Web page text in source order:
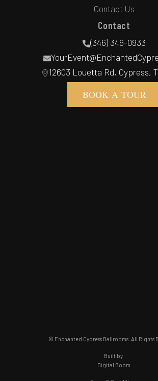
Contact Us
Contact
(346) 346-0933
12603 Louetta Rd, Cypress,
BOOK A TOUR
© Enchanted Cypress Ballrooms. All Rights
Built by
Digital Boom